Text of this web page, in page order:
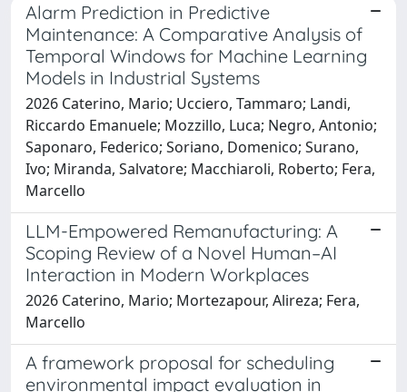
Alarm Prediction in Predictive
Maintenance: A Comparative Analysis of
Temporal Windows for Machine Learning
Models in Industrial Systems
2026 Caterino, Mario; Ucciero, Tammaro; Landi,
Riccardo Emanuele; Mozzillo, Luca; Negro, Antonio;
Saponaro, Federico; Soriano, Domenico; Surano,
Ivo; Miranda, Salvatore; Macchiaroli, Roberto; Fera,
Marcello
LLM-Empowered Remanufacturing: A
Scoping Review of a Novel Human–AI
Interaction in Modern Workplaces
2026 Caterino, Mario; Mortezapour, Alireza; Fera,
Marcello
A framework proposal for scheduling
environmental impact evaluation in